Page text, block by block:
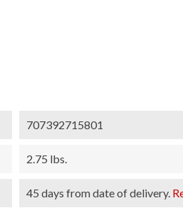
707392715801
2.75 lbs.
45 days from date of delivery.